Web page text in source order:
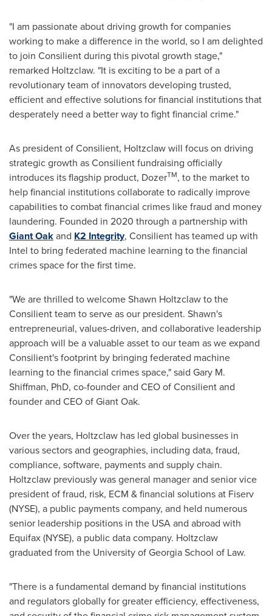
"I am passionate about driving growth for companies
working to make a difference in the world, so I am delighted
to join Consilient during this pivotal growth stage,"
remarked Holtzclaw. "It is exciting to be a part of a
revolutionary team of innovators developing trusted,
efficient and effective solutions for financial institutions that
desperately need a better way to fight financial crime."
As president of Consilient, Holtzclaw will focus on driving
strategic growth as Consilient fundraising officially
introduces its flagship product, DozerTM, to the market to
help financial institutions collaborate to radically improve
capabilities to combat financial crimes like fraud and money
laundering. Founded in 2020 through a partnership with
Giant Oakand K2 Integrity, Consilient has teamed up with
Intel to bring federated machine learning to the financial
crimes space for the first time.
"We are thrilled to welcomeShawn Holtzclawto the
Consilient team to serve as our president. Shawn's
entrepreneurial, values-driven, and collaborative leadership
approach will be a valuable asset to our team as we expand
Consilient's footprint by bringing federated machine
learning to the financial crimes space," said Gary M.
Shiffman, PhD, co-founder and CEO of Consilient and
founder and CEO of Giant Oak.
Over the years, Holtzclaw has led global businesses in
various sectors and geographies, including data, fraud,
compliance, software, payments and supply chain.
Holtzclaw previously was general manager and senior vice
president of fraud, risk, ECM & financial solutions at Fiserv
(NYSE), a public payments company, and held numerous
senior leadership positions in the USAand abroad with
Equifax (NYSE), a public data company. Holtzclaw
graduated from the University of GeorgiaSchool of Law.
"There is a fundamental demand by financial institutions
and regulators globally for greater efficiency, effectiveness,